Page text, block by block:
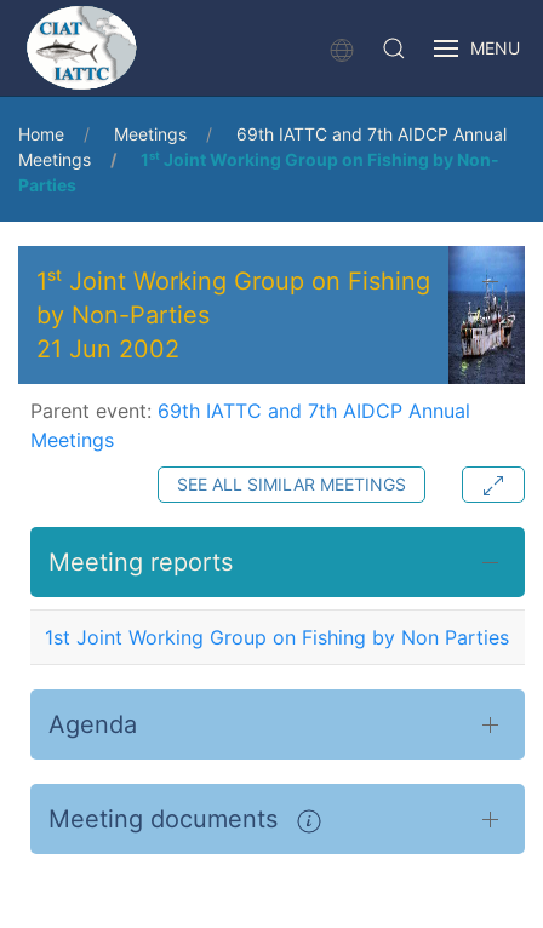
MENU
Home Meetings
69th IATTC and 7th AIDCP Annual
Meetings
1ˢᵗ Joint Working Group on Fishing by Non-
Parties
1ˢᵗ Joint Working Group on Fishing
by Non-Parties
21 Jun 2002
Parent event: 69th IATTC and 7th AIDCP Annual
Meetings
SEE ALL SIMILAR MEETINGS
Meeting reports
1st Joint Working Group on Fishing by Non Parties
Agenda
Meeting documents